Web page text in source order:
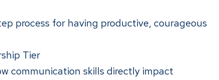
process for having productive, courageous
Tier
communication skills directly impact